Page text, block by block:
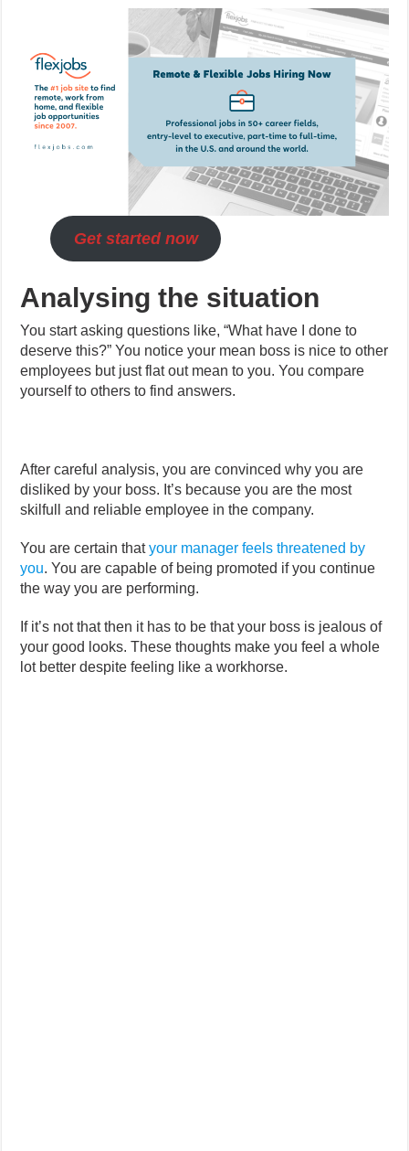
Get started now
Analysing the situation
You start asking questions like, “What have I done to
deserve this?” You notice your mean boss is nice to other
employees but just flat out mean to you. You compare
yourself to others to find answers.
After careful analysis, you are convinced why you are
disliked by your boss. It’s because you are the most
skilfull and reliable employee in the company.
You are certain thatyour manager feels threatened by
you. You are capable of being promoted if you continue
the way you are performing.
If it’s not that then it has to be that your boss is jealous of
your good looks. These thoughts make you feel a whole
lot better despite feeling like a workhorse.